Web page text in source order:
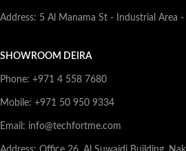
Address: 5 Al Manama St - Industrial Area
SHOWROOM DEIRA
Phone: +971 4 558 7680
Mobile: +971 50 950 9334
Email: info@techfortme.com